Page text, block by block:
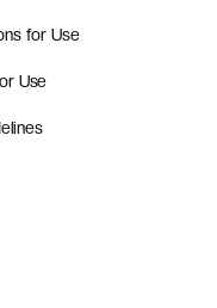
for Use
Use